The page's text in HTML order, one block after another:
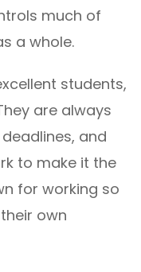
much of
a whole.
students,
are always
and
to make it the
for working so
own